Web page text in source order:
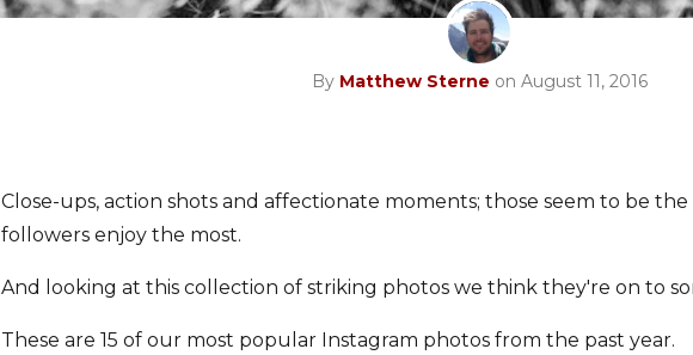
By Matthew Sterne on August 11, 2016
Close-ups, action shots and affectionate moments; those seem to be
followers enjoy the most.
And looking at this collection of striking photos we think they're on to
These are 15 of our most popular Instagram photos from the past year.